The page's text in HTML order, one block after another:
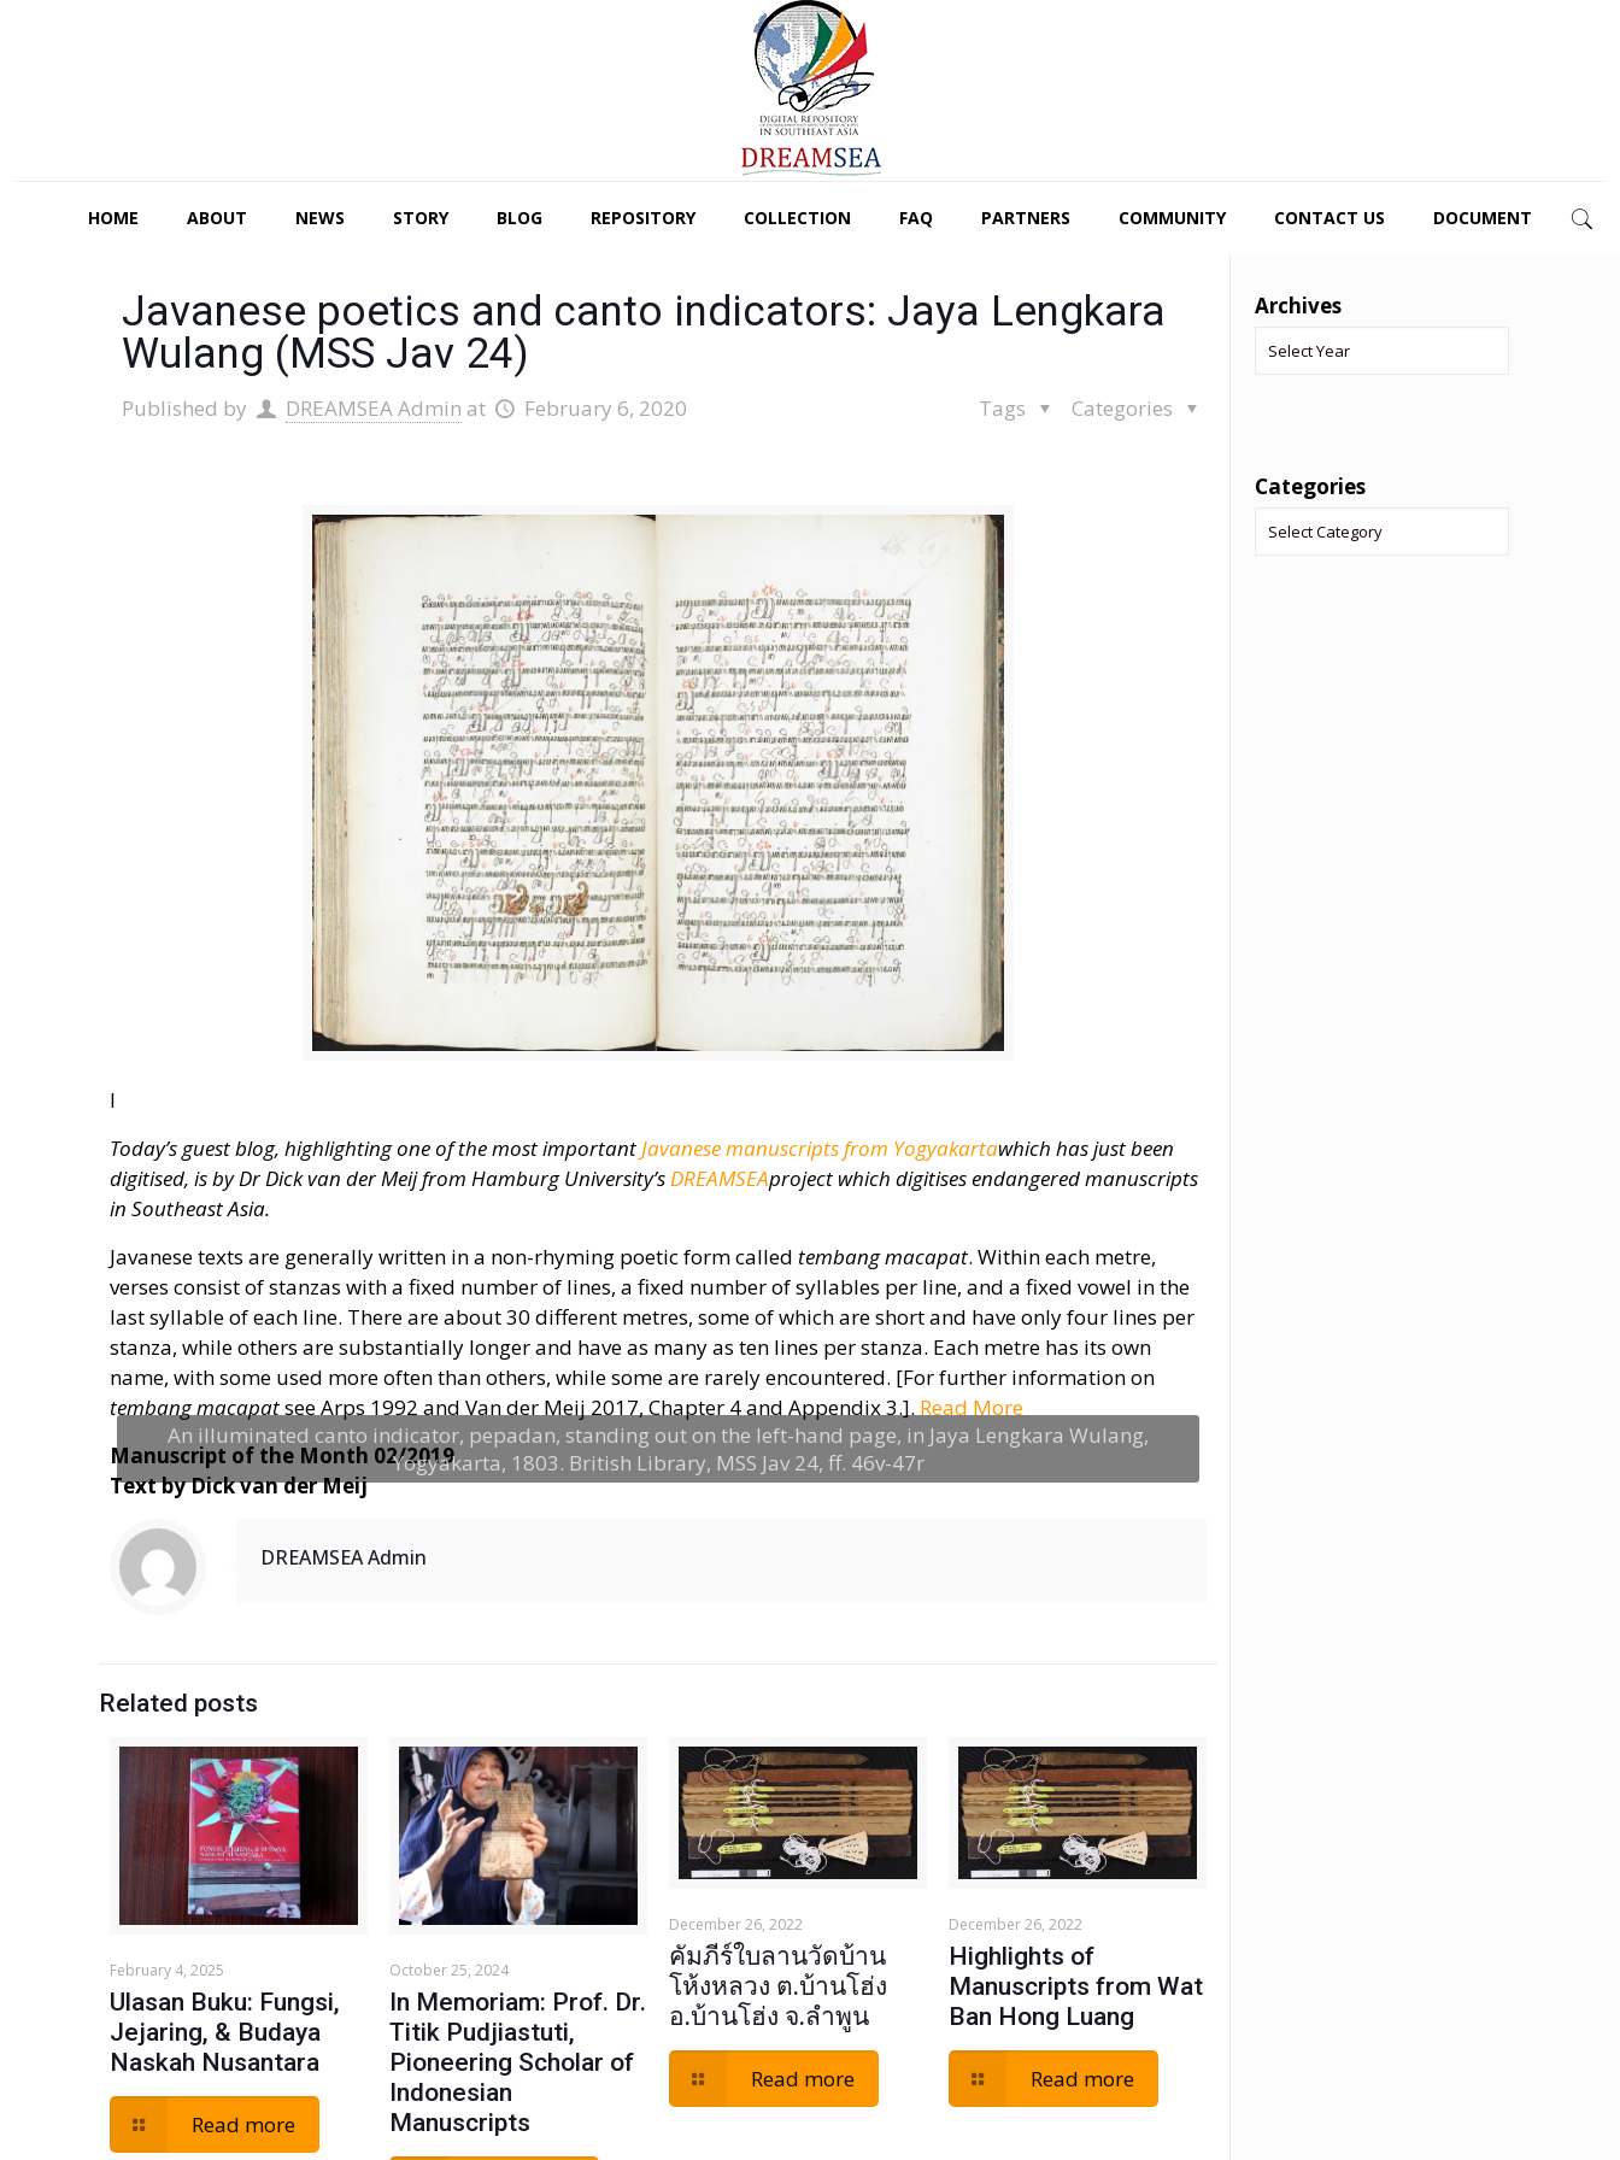
HOME ABOUT NEWS STORY BLOG REPOSITORY COLLECTION FAQ PARTNERS COMMUNITY CONTACT US DOCUMENT
Javanese poetics and canto indicators: Jaya Lengkara
Wulang (MSS Jav 24)
Published by DREAMSEA Admin at February 6, 2020 Categories
Tags
An illuminated canto indicator, pepadan, standing out on the left-hand page, in Jaya Lengkara Wulang,
Yogyakarta, 1803. British Library, MSS Jav 24, ff. 46v-47r
I
Today’s guest blog, highlighting one of the most importantJavanese manuscripts from Yogyakartawhich has just been
digitised, is by Dr Dick van der Meij from Hamburg University’sDREAMSEAproject which digitises endangered manuscripts
in Southeast Asia.
Javanese texts are generally written in a non-rhyming poetic form called tembang macapat. Within each metre,
verses consist of stanzas with a fixed number of lines, a fixed number of syllables per line, and a fixed vowel in the
last syllable of each line. There are about 30 different metres, some of which are short and have only four lines per
stanza, while others are substantially longer and have as many as ten lines per stanza. Each metre has its own
name, with some used more often than others, while some are rarely encountered. [For further information on
tembang macapatsee Arps 1992 and Van der Meij 2017, Chapter 4 and Appendix 3.]. Read More
Manuscript of the Month 02/2019
Text by Dick van der Meij
DREAMSEA Admin
Related posts
February 4, 2025
Ulasan Buku: Fungsi,
Jejaring, & Budaya
Naskah Nusantara
Read more
October 25, 2024
In Memoriam: Prof. Dr.
Titik Pudjiastuti,
Pioneering Scholar of
Indonesian
Manuscripts
December 26, 2022
คัมภีร์ใบลานวัดบ้าน
โห้งหลวง ต.บ้านโฮ่ง
อ.บ้านโฮ่ง จ.ลำพูน
Read more
December 26, 2022
Highlights of
Manuscripts from Wat
Ban Hong Luang
Read more
Archives
Categories